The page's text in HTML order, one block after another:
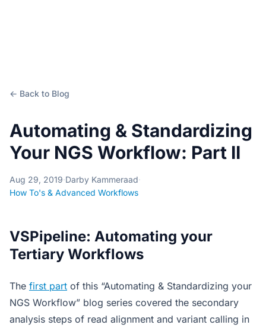
← Back to Blog
Automating & Standardizing
Your NGS Workflow: Part II
Aug 29, 2019·Darby Kammeraad·
How To's & Advanced Workflows
VSPipeline: Automating your
Tertiary Workflows
The first part of this “Automating & Standardizing your
NGS Workflow” blog series covered the secondary
analysis steps of read alignment and variant calling in